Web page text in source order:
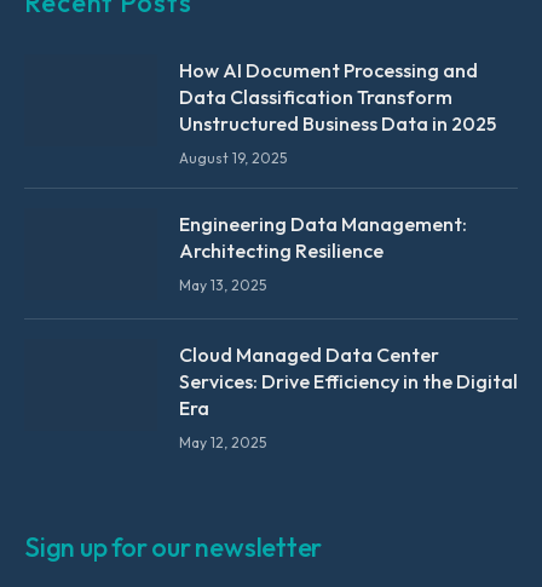
How AI Document Processing and
Data Classification Transform
Unstructured Business Data in 2025
August 19, 2025
Engineering Data Management:
Architecting Resilience
May 13, 2025
Cloud Managed Data Center
Services: Drive Efficiency in the Digital
Era
May 12, 2025
Sign up for our newsletter